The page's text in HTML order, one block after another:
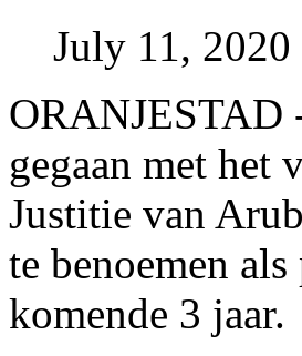
July 11,
ORANJESTAD
gegaan met het
Justitie van
te benoemen
komende 3 jaar.